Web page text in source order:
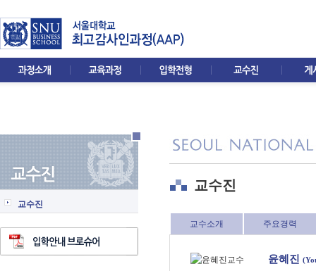
교수진
교수진
교수소개 주요경력
윤혜진